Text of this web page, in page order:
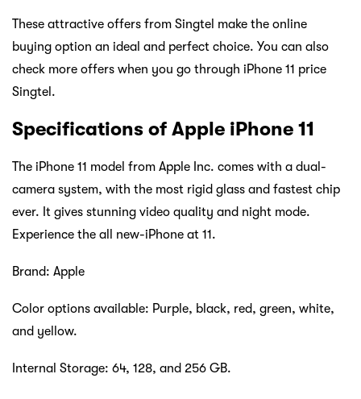
These attractive offers from Singtel make the online
buying option an ideal and perfect choice. You can also
check more offers when you go through iPhone 11 price
Singtel.
Specifications of Apple iPhone 11
The iPhone 11 model from Apple Inc. comes with a dual-
camera system, with the most rigid glass and fastest chip
ever. It gives stunning video quality and night mode.
Experience the all new-iPhone at 11.
Brand: Apple
Color options available: Purple, black, red, green, white,
and yellow.
Internal Storage: 64, 128, and 256 GB.